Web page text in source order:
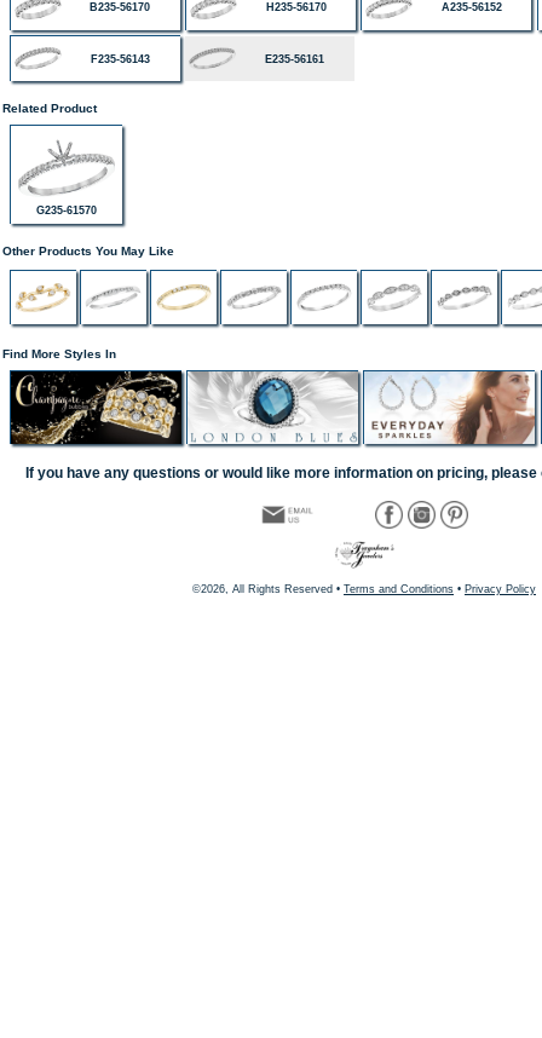
B235-56170 H235-56170 A235-56152
F235-56143 E235-56161
Related Product
G235-61570
Other Products You May Like
Find More Styles In
If you have any questions or would like more information on pricing, please
©2026, All Rights Reserved • Terms and Conditions • Privacy Policy